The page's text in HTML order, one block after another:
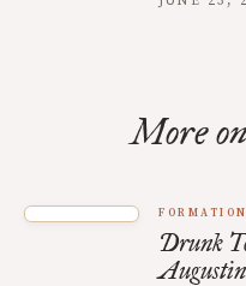
More
FORMATION
Drunk